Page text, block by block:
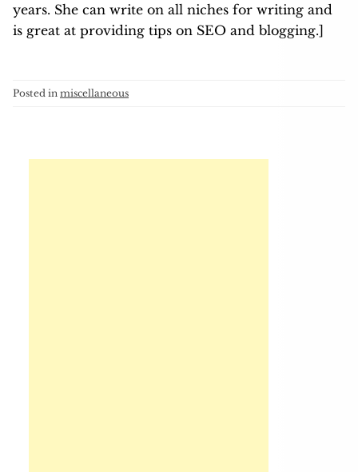
years. She can write on all niches for writing and
is great at providing tips on SEO and blogging.]
Posted in miscellaneous